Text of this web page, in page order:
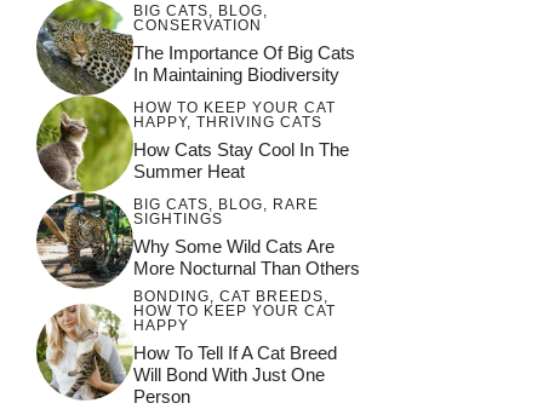
BIG CATS BLOG
CONSERVATION
The Importance Of Big Cats
In Maintaining Biodiversity
HOW TO KEEP YOUR CAT
HAPPY, THRIVING CATS
How Cats Stay Cool In The
Summer Heat
BIG CATS BLOG
RARE
SIGHTINGS
Why Some Wild Cats Are
More Nocturnal Than Others
BONDING, CAT BREEDS,
HOW TO KEEP YOUR CAT
HAPPY
How To Tell If A Cat Breed
Will Bond With Just One
Person